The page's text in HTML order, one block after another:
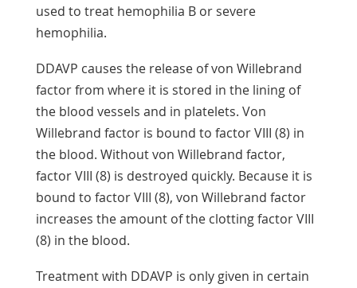
used to treat hemophilia B or severe
hemophilia.
DDAVP causes the release of von Willebrand
factor from where it is stored in the lining of
the blood vessels and in platelets. Von
Willebrand factor is bound to factor VIII (8) in
the blood. Without von Willebrand factor,
factor VIII (8) is destroyed quickly. Because it is
bound to factor VIII (8), von Willebrand factor
increases the amount of the clotting factor VIII
(8) in the blood.
Treatment with DDAVP is only given in certain